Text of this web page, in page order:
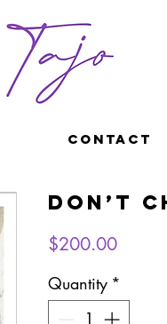
CONTACT
Don’t
$200.00Price
Quantity *